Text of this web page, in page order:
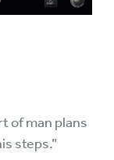
of man plans
steps.”